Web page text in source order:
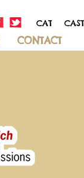
CAT CAST
CONTACT